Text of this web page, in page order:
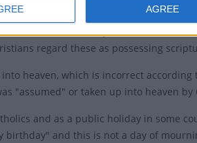
AGREE
the Virgin died without suffering, in a
Christian Holy Tradition. It is
regard these as possessing
into heaven, which is incorrect according
"assumed" or taken up into heaven by
and as a public holiday in some
birthday" and this is not a day of